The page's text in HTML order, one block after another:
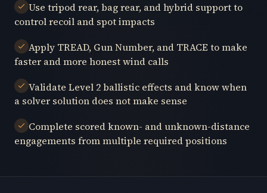
Use tripod rear, bag rear, and hybrid support to
control recoil and spot impacts
Apply TREAD, Gun Number, and TRACE to make
faster and more honest wind calls
Validate Level 2 ballistic effects and know when
a solver solution does not make sense
Complete scored known- and unknown-distance
engagements from multiple required positions